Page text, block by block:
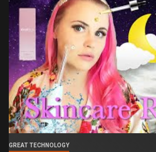
GREAT TECHNOLOGY